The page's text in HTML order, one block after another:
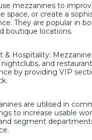
mezzanines to
space, or create a
They are popular in
boutique locations.
& Hospitality:
and
by providing VIP
are utilised in
to increase usable
segment